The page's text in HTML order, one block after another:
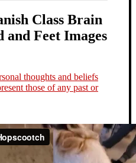
Class Brain
Feet Images
thoughts and beliefs
those of any past or